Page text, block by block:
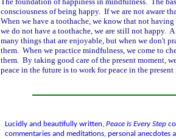
consciousness of being happy. If we are not aware
When we have a toothache, we know that not
we do not have a toothache, we are still not happy.
many things that are enjoyable, but when we don't
them. When we practice mindfulness, we come to
them. By taking good care of the present moment,
peace in the future is to work for peace in the present
Lucidly and beautifully written, Peace Is Every Step
commentaries and meditations, personal anecdotes